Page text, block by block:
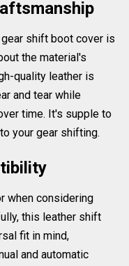
shift boot cover is
the material's
quality leather is
and tear while
time. It's supple to
your gear shifting.
when considering
this leather shift
fit in mind,
and automatic